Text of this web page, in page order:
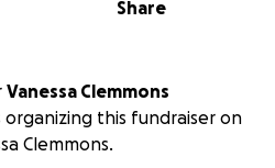
Share
Vanessa Clemmons
organizing this fundraiser on
Clemmons.